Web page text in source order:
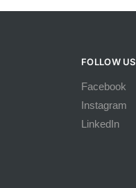
FOLLOW US
Facebook
Instagram
LinkedIn